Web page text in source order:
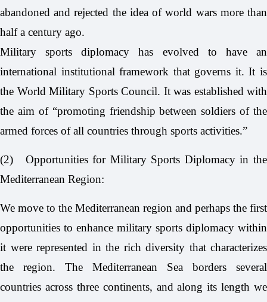
abandoned and rejected the idea of world wars more than
half a century ago.
Military sports diplomacy has evolved to have an
international institutional framework that governs it. It is
the World Military Sports Council. It was established with
the aim of “promoting friendship between soldiers of the
armed forces of all countries through sports activities.”
(2)
Opportunities for Military Sports Diplomacy in the
Mediterranean Region:
We move to the Mediterranean region and perhaps the first
opportunities to enhance military sports diplomacy within
it were represented in the rich diversity that characterizes
the region. The Mediterranean Sea borders several
countries across three continents, and along its length we